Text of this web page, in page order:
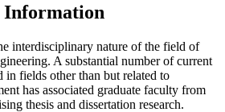
Information
interdisciplinary nature of the field of
A substantial number of current
in fields other than but related to
has associated graduate faculty from
thesis and dissertation research.